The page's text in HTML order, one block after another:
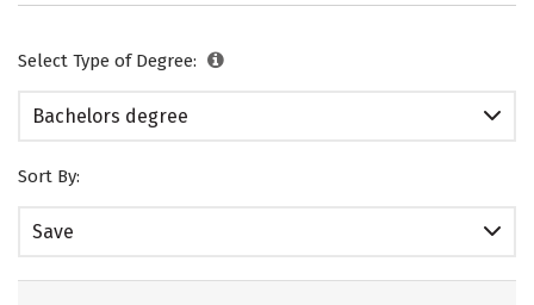
Select Type of Degree:
Bachelors degree
Sort By:
Save